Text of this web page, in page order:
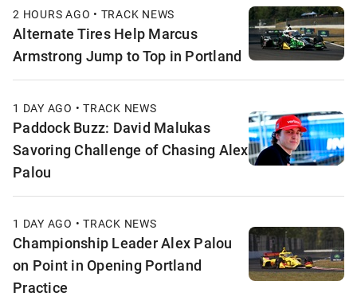
2 HOURS AGO • TRACK NEWS
Alternate Tires Help Marcus
Armstrong Jump to Top in Portland
1 DAY AGO • TRACK NEWS
Paddock Buzz: David Malukas
Savoring Challenge of Chasing Alex
Palou
1 DAY AGO • TRACK NEWS
Championship Leader Alex Palou
on Point in Opening Portland
Practice